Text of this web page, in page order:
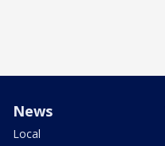
News
Local